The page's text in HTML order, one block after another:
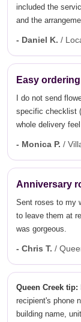
included the
and the
- Daniel K. /
Easy
I do not send
specific checklist
whole delivery
- Monica P. /
Anniversary
Sent roses to my
to leave them at
was gorgeous.
- Chris T. /
Queen Creek tip:
recipient's phone
building name,